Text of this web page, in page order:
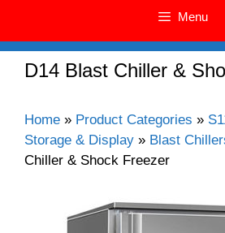
Menu
D14 Blast Chiller &
Home » Product Categories »
Storage & Display » Blast
Chiller & Shock Freezer